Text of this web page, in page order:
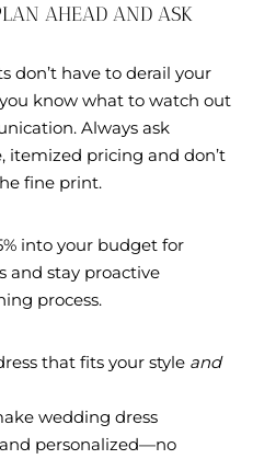
AHEAD AND ASK
don’t have to derail your
know what to watch out
Always ask
itemized pricing and don’t
fine print.
into your budget for
and stay proactive
process.
that fits your style and
wedding dress
personalized—no